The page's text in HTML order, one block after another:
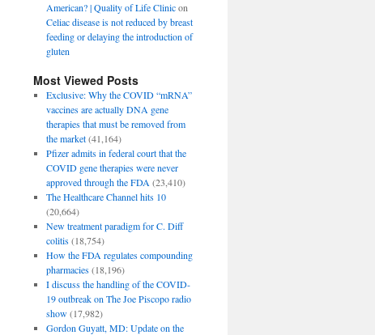
American? | Quality of Life Clinicon
Celiac disease is not reduced by breast
feeding or delaying the introduction of
gluten
Most Viewed Posts
Exclusive: Why the COVID “mRNA”
vaccines are actually DNA gene
therapies that must be removed from
the market (41,164)
Pfizer admits in federal court that the
COVID gene therapies were never
approved through the FDA (23,410)
The Healthcare Channel hits 10
(20,664)
New treatment paradigm for C. Diff
colitis (18,754)
How the FDA regulates compounding
pharmacies (18,196)
I discuss the handling of the COVID-
19 outbreak on The Joe Piscopo radio
show (17,982)
Gordon Guyatt, MD: Update on the